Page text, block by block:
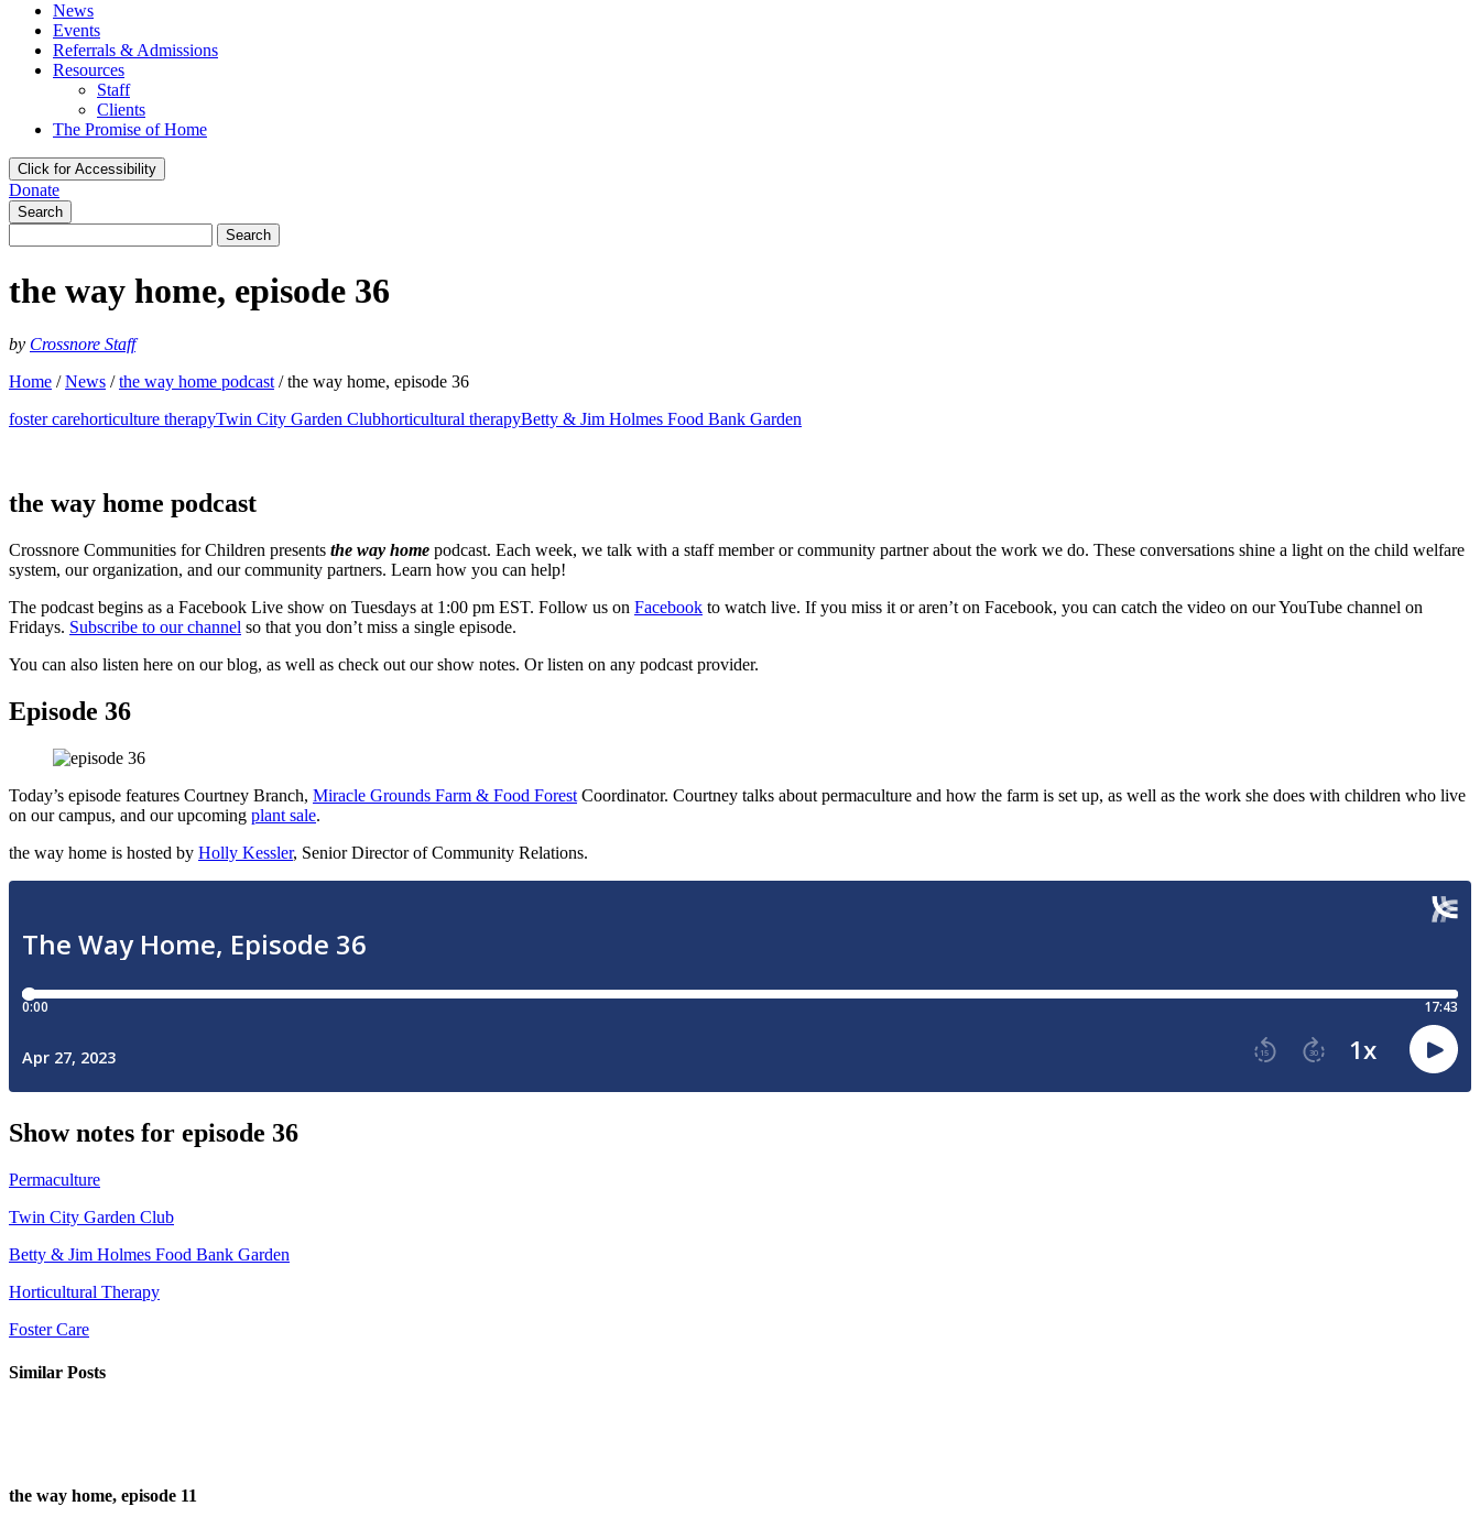
News
Events
Referrals & Admissions
Resources
Staff
Clients
The Promise of Home
Click for Accessibility
Donate
Search
for:
the way home, episode 36
by Crossnore Staff
Home /News /the way home podcast /the way home, episode 36
foster carehorticulture therapyTwin City Garden Clubhorticultural therapyBetty & Jim Holmes Food Bank Garden
the way home podcast
Crossnore Communities for Children presents the way home podcast. Each week, we talk with a staff member or community partner about the work we do. These conversations shine a light on the child welfare
system, our organization, and our community partners. Learn how you can help!
The podcast begins as a Facebook Live show on Tuesdays at 1:00 pm EST. Follow us on Facebook to watch live. If you miss it or aren’t on Facebook, you can catch the video on our YouTube channel on
Fridays. Subscribe to our channel so that you don’t miss a single episode.
You can also listen here on our blog, as well as check out our show notes. Or listen on any podcast provider.
Episode 36
Today’s episode features Courtney Branch, Miracle Grounds Farm & Food Forest Coordinator. Courtney talks about permaculture and how the farm is set up, as well as the work she does with children who live
on our campus, and our upcoming plant sale.
the way home is hosted by Holly Kessler, Senior Director of Community Relations.
Show notes for episode 36
Permaculture
Twin City Garden Club
Betty & Jim Holmes Food Bank Garden
Horticultural Therapy
Foster Care
Similar Posts
the way home, episode 11